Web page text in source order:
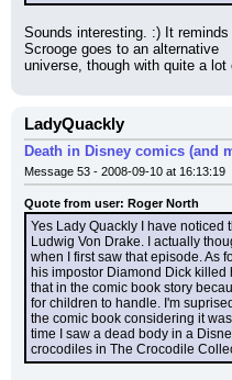
Sounds interesting. :) It
Scrooge goes to an alternative
universe, though with quite a lot
LadyQuackly
Death in Disney comics (and
Message 53 - 2008-09-10 at 16:13:19
Quote from user: Roger North
Yes Lady Quackly I have noticed
Ludwig Von Drake. I actually
when I first saw that episode. As
his impostor Diamond Dick killed
that in the comic book story
for children to handle. I'm
the comic book considering it
time I saw a dead body in a
crocodiles in The Crocodile